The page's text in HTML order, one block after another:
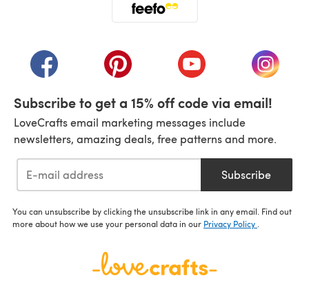
(opens in a new tab)(opens in a new tab)(opens in a new tab)
(opens
Subscribe to get a 15% off code via email!
LoveCrafts email marketing messages include
newsletters, amazing deals, free patterns and more.
Subscribe
You can unsubscribe by clicking the unsubscribe link in any email. Find out
more about how we use your personal data in our Privacy Policy